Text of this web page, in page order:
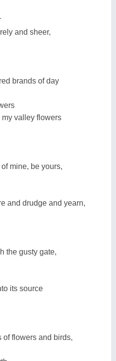
and sheer,
brands of day
my valley flowers
mine, be yours,
and drudge and yearn,
the gusty gate,
its source
of flowers and birds,